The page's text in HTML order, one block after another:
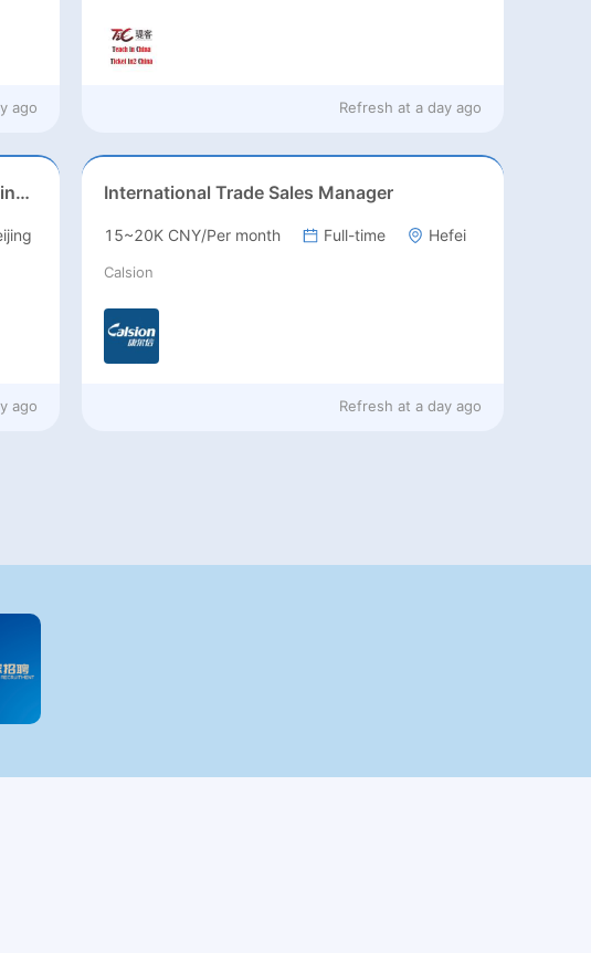
ago Refresh at a day ago
Middle Leadership – HOD/Subject Coordinators/Curriculum Leaders, IB/AL/AP
ago
International Trade Sales Manager
15~20K CNY/Per month Full-time Hefei
Calsion
Refresh at a day ago